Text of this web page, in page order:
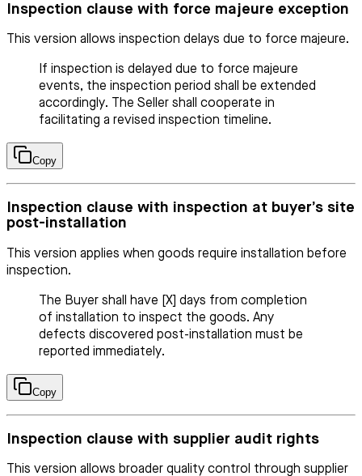
Inspection clause with force majeure exception
This version allows inspection delays due to force majeure.
If inspection is delayed due to force majeure
events, the inspection period shall be extended
accordingly. The Seller shall cooperate in
facilitating a revised inspection timeline.
Copy
Inspection clause with inspection at buyer’s site
post-installation
This version applies when goods require installation before
inspection.
The Buyer shall have [X] days from completion
of installation to inspect the goods. Any
defects discovered post-installation must be
reported immediately.
Copy
Inspection clause with supplier audit rights
This version allows broader quality control through supplier